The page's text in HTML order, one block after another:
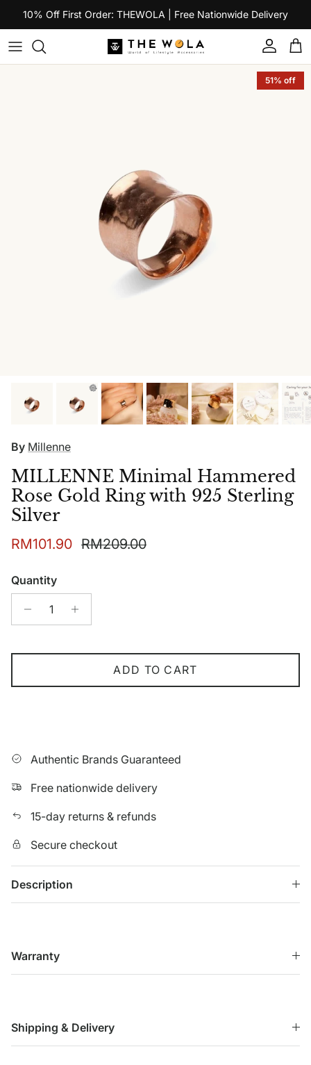
Skip to content
10% Off First Order: THEWOLA | Free Nationwide Delivery
Account
51% off
By Millenne
MILLENNE Minimal Hammered
Rose Gold Ring with 925 Sterling
Silver
Sale price
RM101.90 Regular price
RM209.00
Quantity
ADD TO CART
Authentic Brands Guaranteed
Free nationwide delivery
15-day returns & refunds
Secure checkout
Description
Warranty
Shipping & Delivery